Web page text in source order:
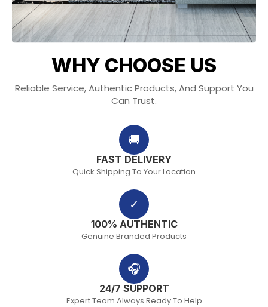
WHY CHOOSE US
Reliable Service, Authentic Products, And Support You
Can Trust.
🚚
FAST DELIVERY
Quick Shipping To Your Location
✓
100% AUTHENTIC
Genuine Branded Products
🎧
24/7 SUPPORT
Expert Team Always Ready To Help